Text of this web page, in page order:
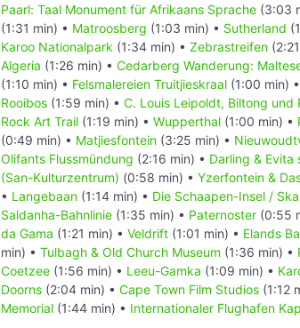
Paarl: Taal Monument für Afrikaans Sprache (3:03
(1:31 min) • Matroosberg (1:03 min) • Sutherland
Karoo Nationalpark (1:34 min) • Zebrastreifen
Algeria (1:26 min) • Cedarberg Wanderung:
(1:10 min) • Felsmalereien Truitjieskraal (1:00 min) •
Rooibos (1:59 min) • C. Louis Leipoldt, Biltong und
Rock Art Trail (1:19 min) • Wupperthal (1:00 min) •
(0:49 min) • Matjiesfontein (3:25 min) •
Olifants Flussmündung (2:16 min) • Darling & Evita
(San-Kulturzentrum) (0:58 min) • Yzerfontein &
• Langebaan (1:14 min) • Die Schaapen-Insel /
Saldanha-Bahnlinie (1:35 min) • Paternoster (0:55
da Gama (1:21 min) • Veldrift (1:01 min) • Elands
min) • Tulbagh & Old Church Museum (1:36 min) •
Coetzee (1:56 min) • Leeu-Gamka (1:09 min) •
Doorns (2:04 min) • Cape Town Film Studios (1:12
Memorial (1:44 min) • Internationaler Flughafen